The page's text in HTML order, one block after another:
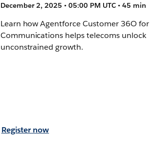
December 2, 2025 • 05:00 PM UTC • 45 min
Learn how Agentforce Customer 36O for
Communications helps telecoms unlock
unconstrained growth.
Register now